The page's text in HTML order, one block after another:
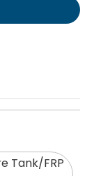
Tank/FRP